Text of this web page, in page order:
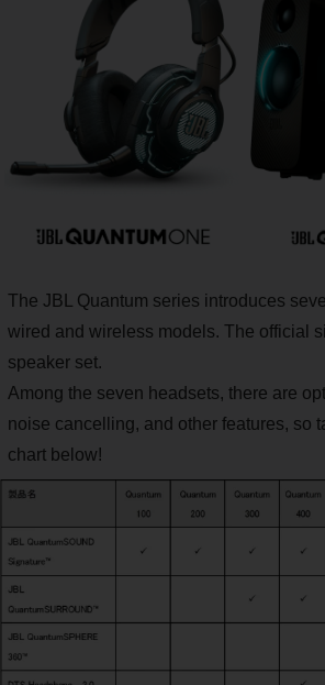
The JBL Quantum series introduces
wired and wireless models. The official
speaker set.
Among the seven headsets, there are
noise cancelling, and other features, so
chart below!